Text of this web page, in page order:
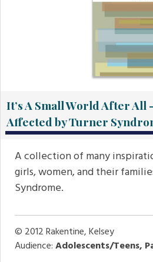
It’s A Small World After All
Affected by Turner
A collection of many
girls, women, and their
Syndrome.
© 2012Rakentine, Kelsey
Audience:Adolescents/Teens,